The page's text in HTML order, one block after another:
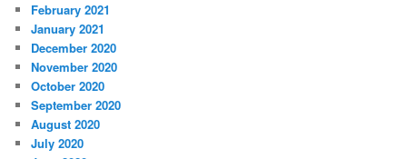
February 2021
January 2021
December 2020
November 2020
October 2020
September 2020
August 2020
July 2020